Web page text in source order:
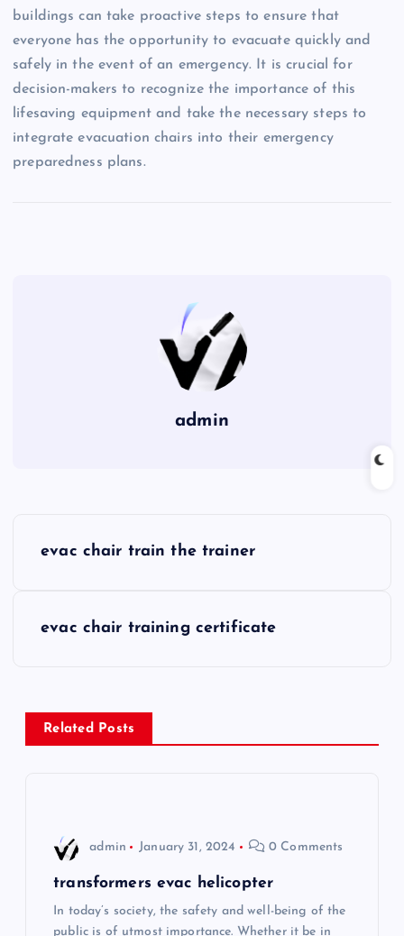
buildings can take proactive steps to ensure that
everyone has the opportunity to evacuate quickly and
safely in the event of an emergency. It is crucial for
decision-makers to recognize the importance of this
lifesaving equipment and take the necessary steps to
integrate evacuation chairs into their emergency
preparedness plans.
admin
n
a
evac chair train the trainer
evac chair training certificate
Related Posts
admin January 31, 2024 0 Comments
transformers evac helicopter
In today’s society, the safety and well-being of the
public is of utmost importance. Whether it be in